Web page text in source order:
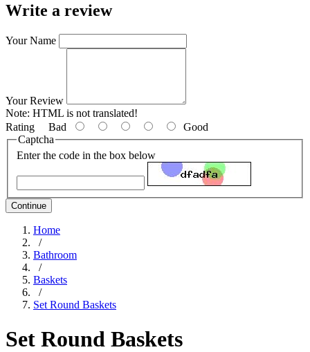
Write a review
Your Name
Your Review
Note: HTML is not translated!
Rating Bad
Good
Captcha
Enter the code in the box below
Continue
Home
/
Bathroom
/
Baskets
/
Set Round Baskets
Set Round Baskets